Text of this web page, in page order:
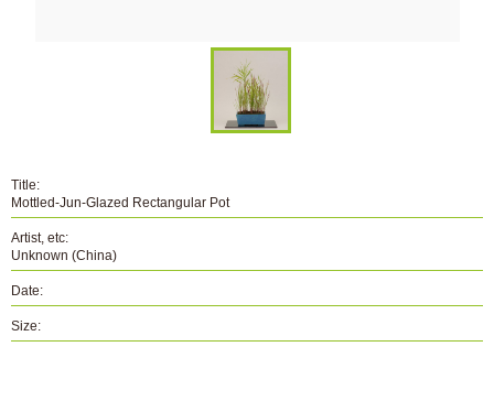
Title:
Mottled-Jun-Glazed Rectangular Pot
Artist, etc:
Unknown (China)
Date:
Size: